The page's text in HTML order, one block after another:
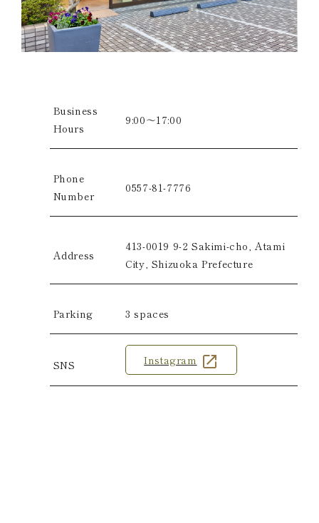
Business
Hours
9:00～17:00
Phone
Number
0557-81-7776
Address
413-0019 9-2 Sakimi-cho, Atami
City, Shizuoka Prefecture
Parking 3 spaces
SNS Instagram